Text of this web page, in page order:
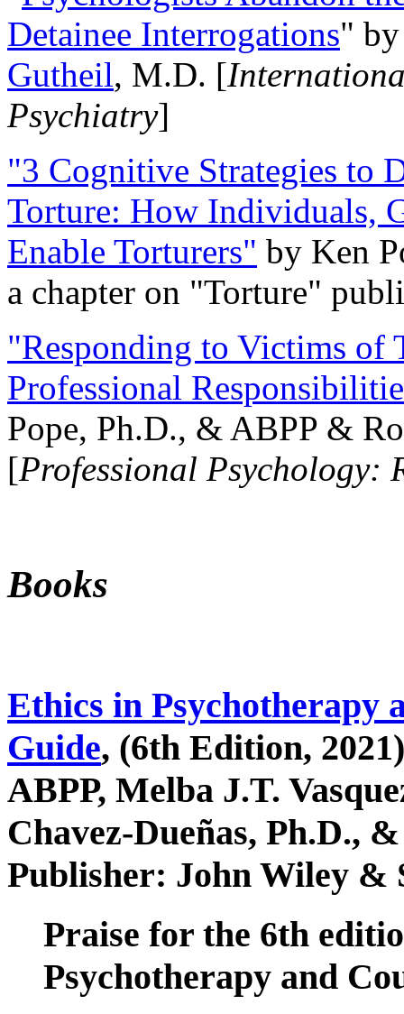
Detainee Interrogations"
Gutheil, M.D. [
Psychiatry]
"3 Cognitive Strategies to
Torture: How Individuals,
Enable Torturers" by Ken
a chapter on "Torture"
"Responding to Victims of
Professional
Pope, Ph.D., & ABPP &
[Professional Psychology:
Books
Ethics in Psychotherapy
Guide, (6th Edition,
ABPP, Melba J.T.
Chavez-Dueñas, Ph.D.,
Publisher: John Wiley &
Praise for the 6th
Psychotherapy and